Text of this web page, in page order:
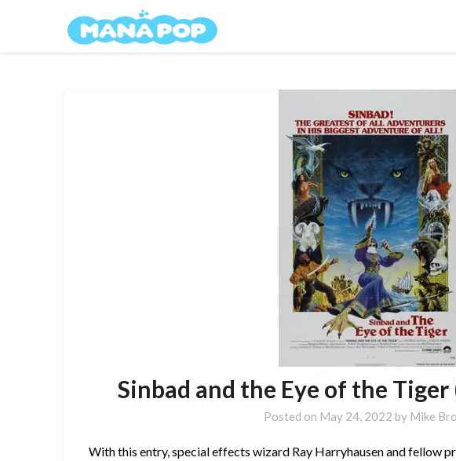
Sinbad and the Eye of the Tiger
Posted on May 24, 2022 by Mike
With this entry, special effects wizard Ray Harryhausen and fellow